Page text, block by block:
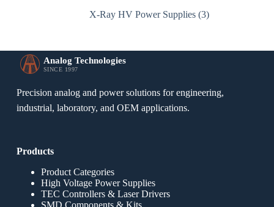
X-Ray HV Power Supplies (3)
Analog Technologies
SINCE 1997
Precision analog and power solutions for engineering,
industrial, laboratory, and OEM applications.
Products
Product Categories
High Voltage Power Supplies
TEC Controllers & Laser Drivers
SMD Components & Kits